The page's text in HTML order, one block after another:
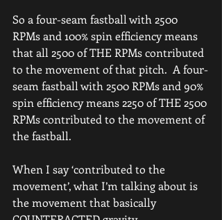
So a four-seam fastball with 2500
RPMs and 100% spin efficiency means
that all 2500 of THE RPMs contributed
to the movement of that pitch.  A four-
seam fastball with 2500 RPMs and 90%
spin efficiency means 2250 of THE 2500
RPMs contributed to the movement of
the fastball.
When I say ‘contributed to the
movement’, what I’m talking about is
the movement that basically